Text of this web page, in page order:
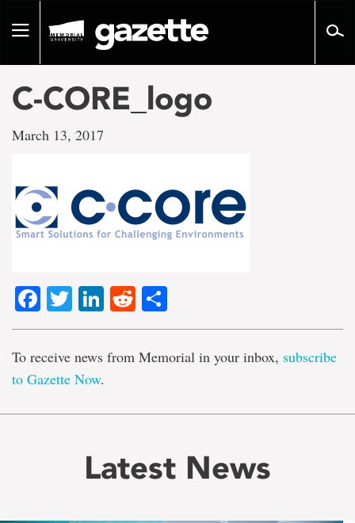
pageToggle
C-CORE_logo
March 13, 2017
Facebook
TwitterLinkedIn
Reddit
To receive news from Memorial in your inbox, subscribe
to Gazette Now.
Latest News